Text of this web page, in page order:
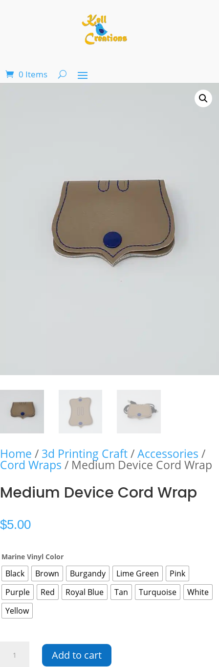
0 Items
Home / 3d Printing Craft/Accessories /
Cord Wraps / Medium Device Cord Wrap
Medium Device Cord Wrap
$5.00
Marine Vinyl Color
Black Brown Burgandy Lime Green
Pink
Purple
Red Royal Blue Tan Turquoise
White
Yellow
Device
Add to cart